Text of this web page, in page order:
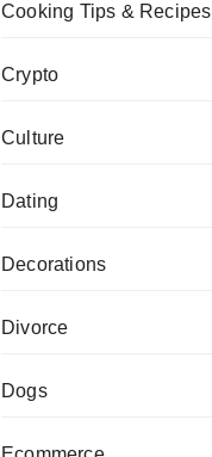
Cooking Tips & Recipes
Crypto
Culture
Dating
Decorations
Divorce
Dogs